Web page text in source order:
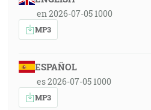
en 2026-07-05 1000
MP3
ESPAÑOL
es 2026-07-05 1000
MP3